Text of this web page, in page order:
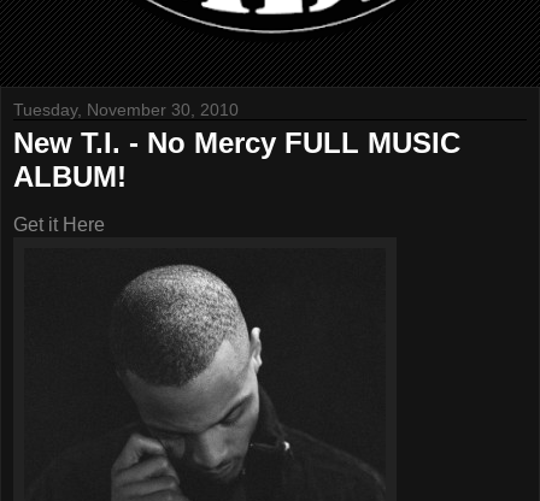
Tuesday, November 30, 2010
New T.I. - No Mercy FULL MUSIC
ALBUM!
Get it Here